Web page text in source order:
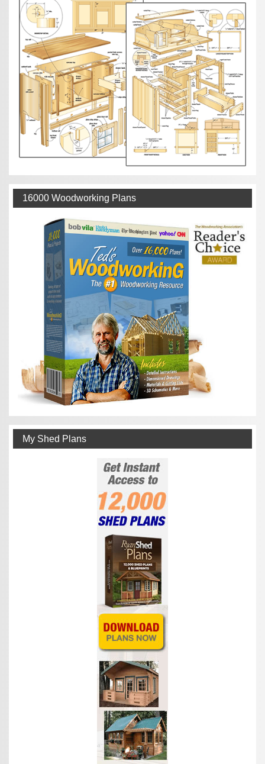
16000 Woodworking Plans
My Shed Plans